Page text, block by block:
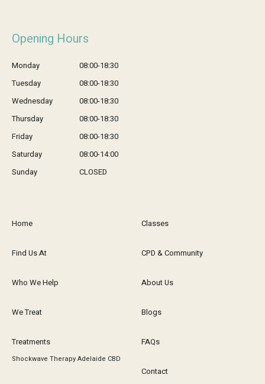
Opening Hours
Monday
08:00-18:30
Tuesday
08:00-18:30
Wednesday
08:00-18:30
Thursday
08:00-18:30
Friday
08:00-18:30
Saturday
08:00-14:00
Sunday
CLOSED
Home
Find Us At
Who We Help
We Treat
Treatments
Shockwave Therapy Adelaide CBD
Classes
CPD & Community
About Us
Blogs
FAQs
Contact